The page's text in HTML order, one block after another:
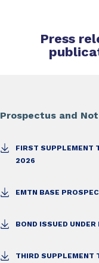
Press
Prospectus and
FIRST SUPPLEMENT
2026
EMTN BASE
BOND ISSUED
THIRD SUPPLEMENT